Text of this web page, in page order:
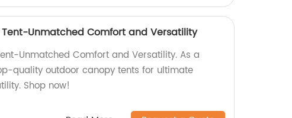
Unmatched Comfort and Versatility
Unmatched Comfort and Versatility. As a
quality outdoor canopy tents for ultimate
Shop now!